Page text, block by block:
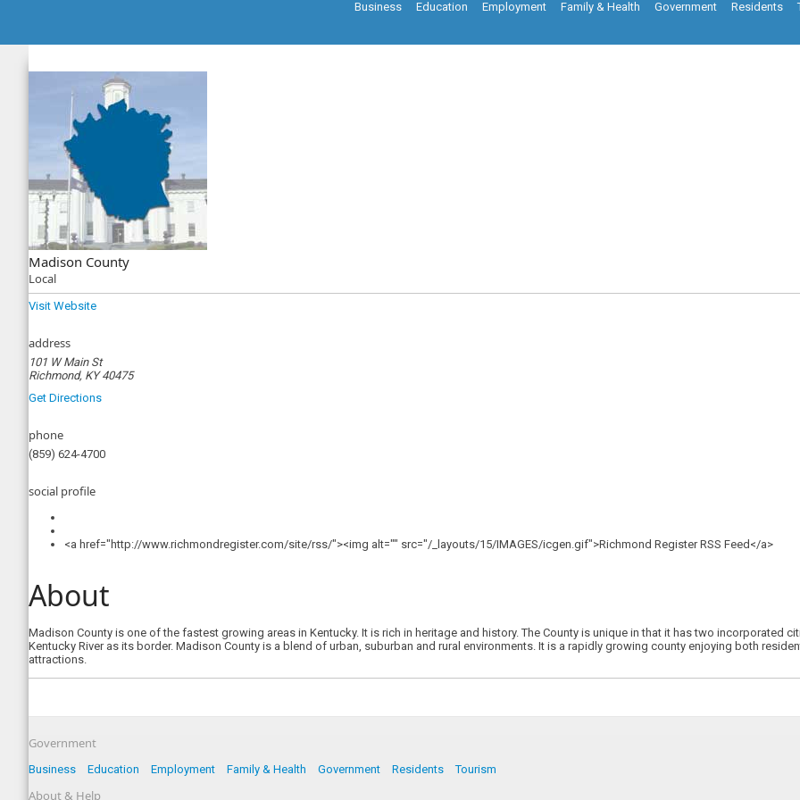
Business Education Employment Family & Health Government Residents
Madison County
Local
Visit Website
address
101 W Main St
Richmond, KY 40475
Get Directions
phone
(859) 624-4700
social profile
<a href="http://www.richmondregister.com/site/rss/"><img alt="" src="/_layouts/15/IMAGES/icgen.gif">Richmond Register RSS Feed</a>
About
Madison County is one of the fastest growing areas in Kentucky. It is rich in heritage and history. The County is unique in that it has two incorporated
Kentucky River as its border. Madison County is a blend of urban, suburban and rural environments. It is a rapidly growing county enjoying both
attractions.
Government
Business Education Employment Family & Health Government Residents Tourism
About & Help